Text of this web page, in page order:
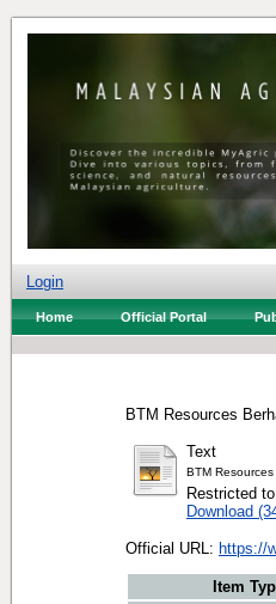
Login
Home Official Portal
BTM Resources
Text
BTM
Restricted
Download
Official URL: https://
Item